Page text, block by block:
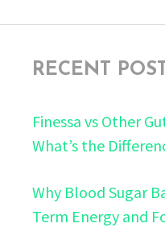
RECENT
Finessa vs Other
What’s the
Why Blood Sugar
Term Energy and